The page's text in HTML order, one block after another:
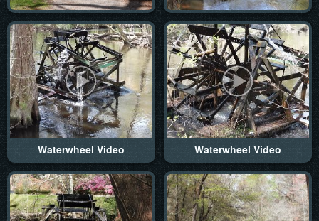
Waterwheel Video Waterwheel Video